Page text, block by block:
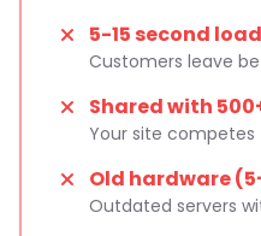
5-15 second
Customers leave
Shared with
Your site
Old hardware
Outdated servers